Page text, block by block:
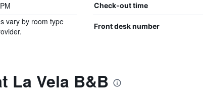
Check-out time
vary by room type
Front desk number
La Vela B&B